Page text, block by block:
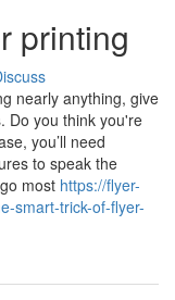
printing
nearly anything, give
Do you think you're
you’ll need
to speak the
most https://flyer-
smart-trick-of-flyer-